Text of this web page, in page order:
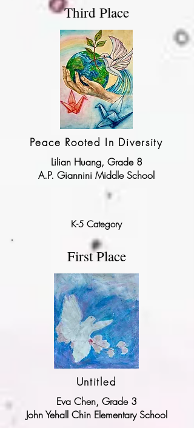
Third Place
Peace Rooted In Diversity
Lilian Huang, Grade 8
A.P. Giannini Middle School
K-5 Category
First Place
Untitled
Eva Chen, Grade 3
John Yehall Chin Elementary School